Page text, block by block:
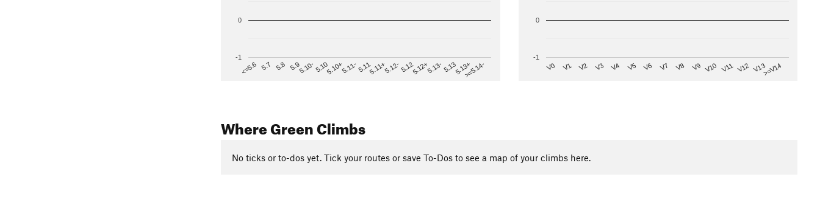
<=5.6 5.7 5.8 5.95.10-5.105.10+5.11-5.115.11+5.12-5.125.12+5.13-5.135.13+>=5.14-
-1
0
V0 V1 V2 V3 V4 V5 V6 V7 V8 V9 V10 V11 V12 V13>=V14
-1
0
Where Green Climbs
No ticks or to-dos yet. Tick your routes or save To-Dos to see a map of your climbs here.